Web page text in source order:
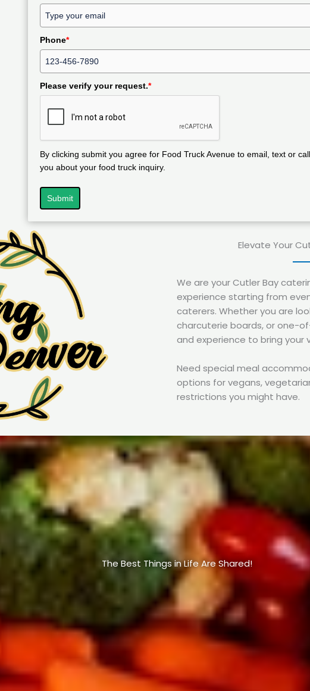
Phone*
Please verify your request.*
By clicking submit you agree for Food Truck Avenue to email, text or call
you about your food truck inquiry.
Submit
Elevate Your
We are your Cutler Bay
experience starting from
caterers. Whether you are
charcuterie boards, or one-
and experience to bring your
Need special meal
options for vegans,
restrictions you might have.
The Best Things in Life Are Shared!